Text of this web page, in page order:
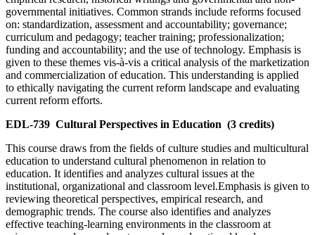
governmental initiatives. Common strands include reforms focused
on: standardization, assessment and accountability; governance;
curriculum and pedagogy; teacher training; professionalization;
funding and accountability; and the use of technology. Emphasis is
given to these themes vis-à-vis a critical analysis of the marketization
and commercialization of education. This understanding is applied
to ethically navigating the current reform landscape and evaluating
current reform efforts.
EDL-739 Cultural Perspectives in Education (3 credits)
This course draws from the fields of culture studies and multicultural
education to understand cultural phenomenon in relation to
education. It identifies and analyzes cultural issues at the
institutional, organizational and classroom level.Emphasis is given to
reviewing theoretical perspectives, empirical research, and
demographic trends. The course also identifies and analyzes
effective teaching-learning environments in the classroom at